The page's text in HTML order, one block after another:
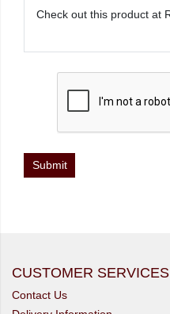
CUSTOMER SERVICES
Contact Us